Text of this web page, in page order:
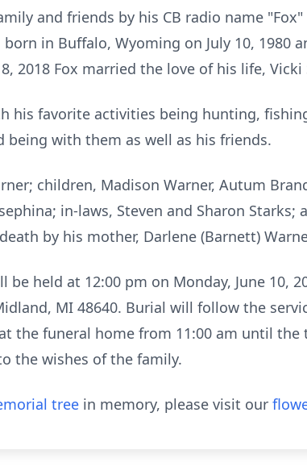
and friends by his CB radio name
in Buffalo, Wyoming on July 10, 1980
2018 Fox married the love of his life, Vicki
his favorite activities being hunting,
being with them as well as his friends.
children, Madison Warner, Autum
in-laws, Steven and Sharon Starks;
by his mother, Darlene (Barnett)
held at 12:00 pm on Monday, June 10,
MI 48640. Burial will follow the
the funeral home from 11:00 am until the
the wishes of the family.
tree in memory, please visit our